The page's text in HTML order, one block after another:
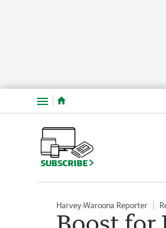
Menu
SUBSCRIBE
Harvey-Waroona Reporter